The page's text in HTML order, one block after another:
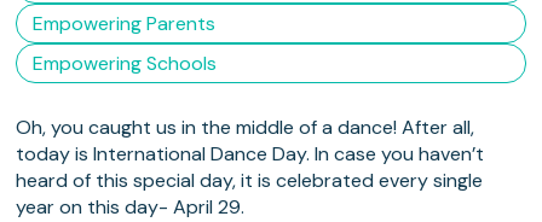
Empowering Parents
Empowering Schools
Oh, you caught us in the middle of a dance! After all,
today is International Dance Day. In case you haven’t
heard of this special day, it is celebrated every single
year on this day- April 29.